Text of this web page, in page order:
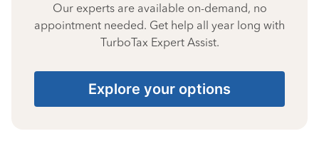
Our experts are available on-demand, no
appointment needed. Get help all year long with
TurboTax Expert Assist.
Explore your options